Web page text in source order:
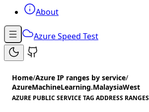
About
Azure Speed Test
Home/Azure IP ranges by service/
AzureMachineLearning.MalaysiaWest
AZURE PUBLIC SERVICE TAG ADDRESS RANGES